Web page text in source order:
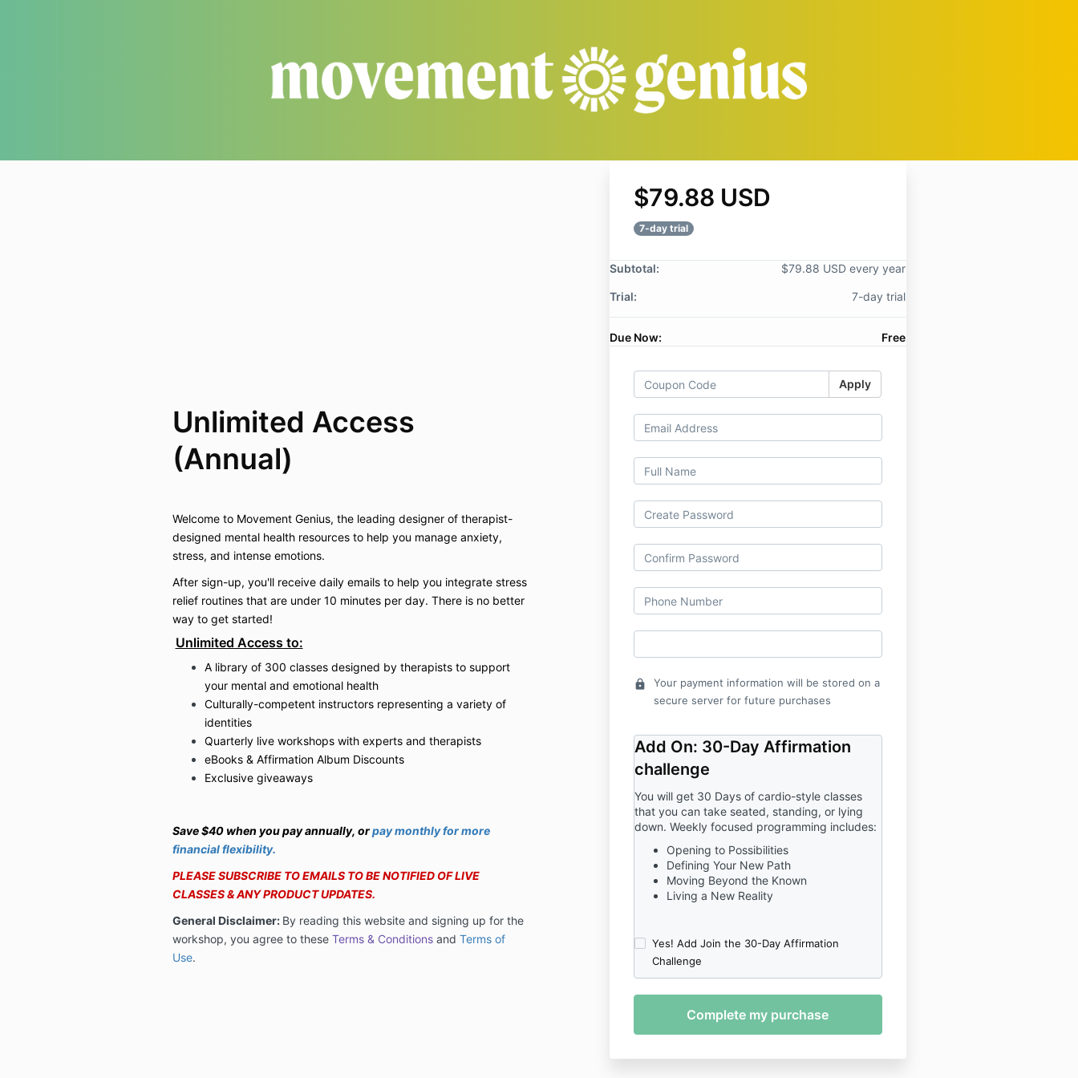
$79.88 USD
7-day trial
Subtotal: $79.88 USD every year
Trial: 7-day trial
Due Now: Free
Apply
lock
Your payment information will be stored on a
secure server for future purchases
Add On: 30-Day Affirmation
challenge
You will get 30 Days of cardio-style classes
that you can take seated, standing, or lying
down. Weekly focused programming includes:
Opening to Possibilities
Defining Your New Path
Moving Beyond the Known
Living a New Reality
Yes! Add Join the 30-Day Affirmation
Challenge
Unlimited Access
(Annual)
Welcome to Movement Genius, the leading designer of therapist-
designed mental health resources to help you manage anxiety,
stress, and intense emotions.
After sign-up, you'll receive daily emails to help you integrate stress
relief routines that are under 10 minutes per day. There is no better
way to get started!
Unlimited Access to:
A library of 300 classes designed by therapists to support
your mental and emotional health
Culturally-competent instructors representing a variety of
identities
Quarterly live workshops with experts and therapists
eBooks & Affirmation Album Discounts
Exclusive giveaways
Save $40 when you pay annually, orpay monthly for more
financial flexibility.
PLEASE SUBSCRIBE TO EMAILS TO BE NOTIFIED OF LIVE
CLASSES & ANY PRODUCT UPDATES.
General Disclaimer: By reading this website and signing up for the
workshop, you agree to these Terms & Conditionsand Terms of
Use.